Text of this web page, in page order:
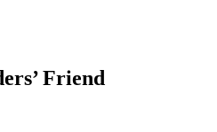
Friend